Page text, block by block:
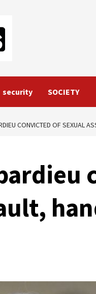
security SOCIETY
CONVICTED OF SEXUAL